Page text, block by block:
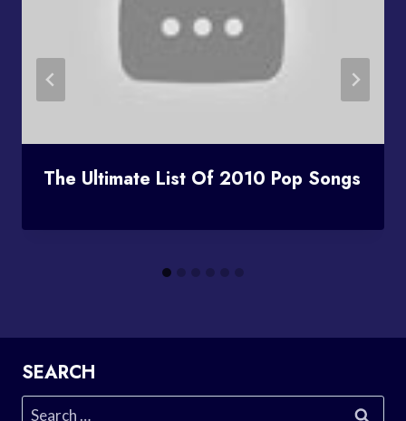
The Ultimate List Of 2010 Pop Songs
SEARCH
Search